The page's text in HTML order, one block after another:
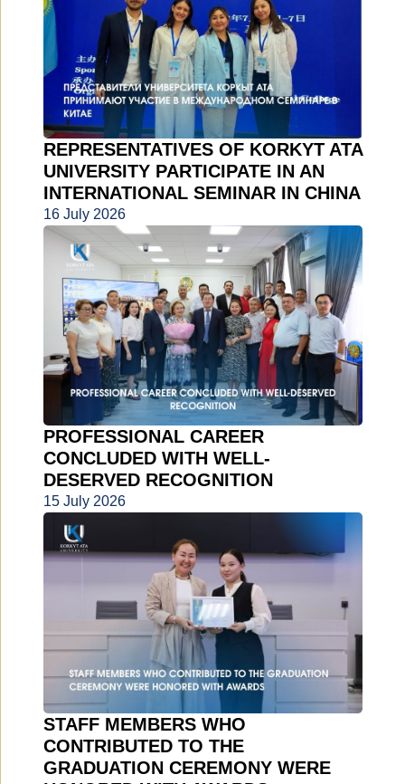
REPRESENTATIVES OF KORKYT ATA
UNIVERSITY PARTICIPATE IN AN
INTERNATIONAL SEMINAR IN CHINA
16 July 2026
PROFESSIONAL CAREER
CONCLUDED WITH WELL-
DESERVED RECOGNITION
15 July 2026
STAFF MEMBERS WHO
CONTRIBUTED TO THE
GRADUATION CEREMONY WERE